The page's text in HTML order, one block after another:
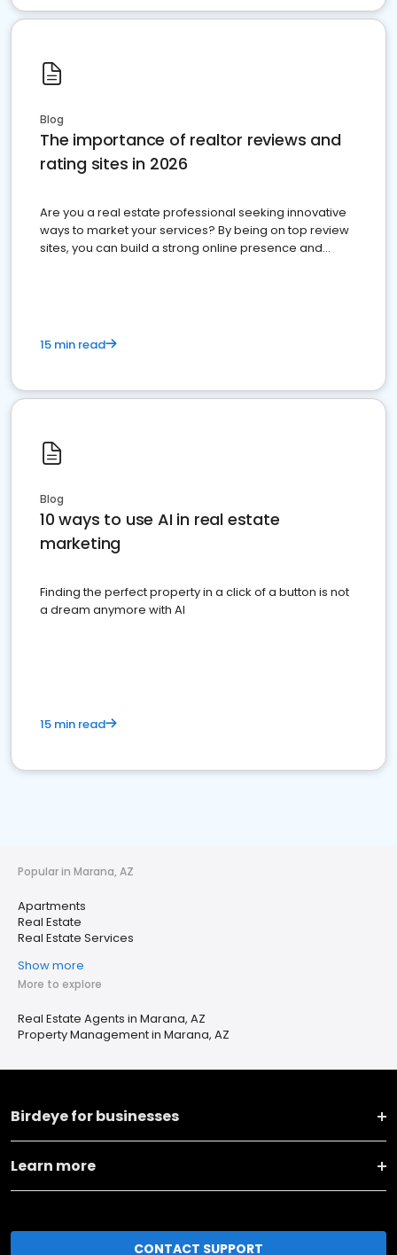
Blog
The importance of realtor reviews and
rating sites in 2026
Are you a real estate professional seeking innovative
ways to market your services? By being on top review
sites, you can build a strong online presence and
15 min read
Blog
10 ways to use AI in real estate
marketing
Finding the perfect property in a click of a button is not
a dream anymore with AI
15 min read
Popular in Marana, AZ
Apartments
Real Estate
Real Estate Services
Show more
More to explore
Real Estate Agents in Marana, AZ
Property Management in Marana, AZ
Birdeye for businesses
Learn more
CONTACT SUPPORT